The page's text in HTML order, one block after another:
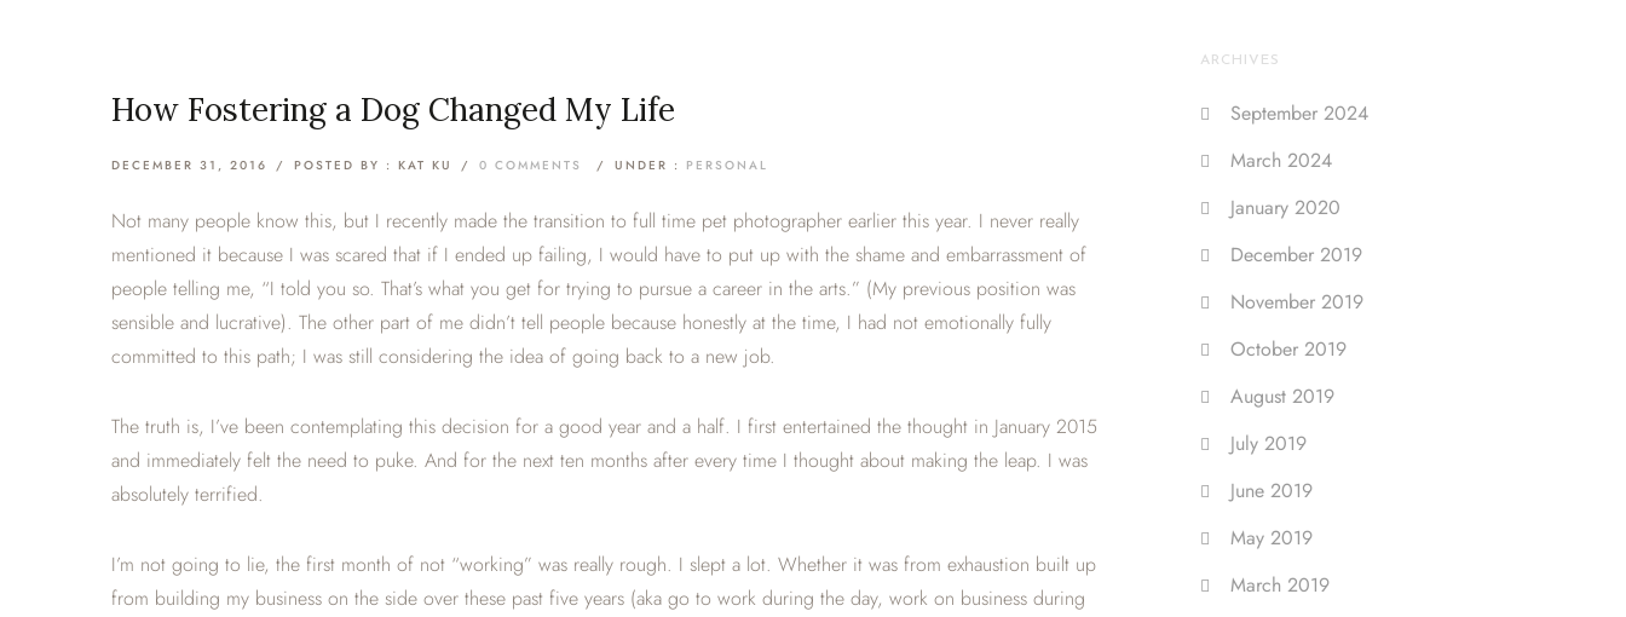
How Fostering a Dog Changed My Life
DECEMBER 31, 2016 / POSTED BY : KAT KU / 0 COMMENTS / UNDER : PERSONAL
Not many people know this, but I recently made the transition to full time pet photographer earlier this year. I never really
mentioned it because I was scared that if I ended up failing, I would have to put up with the shame and embarrassment of
people telling me, “I told you so. That’s what you get for trying to pursue a career in the arts.” (My previous position was
sensible and lucrative). The other part of me didn’t tell people because honestly at the time, I had not emotionally fully
committed to this path; I was still considering the idea of going back to a new job.
The truth is, I’ve been contemplating this decision for a good year and a half. I first entertained the thought in January 2015
and immediately felt the need to puke. And for the next ten months after every time I thought about making the leap. I was
absolutely terrified.
I’m not going to lie, the first month of not “working” was really rough. I slept a lot. Whether it was from exhaustion built up
from building my business on the side over these past five years (aka go to work during the day, work on business during
ARCHIVES
September 2024
March 2024
January 2020
December 2019
November 2019
October 2019
August 2019
July 2019
June 2019
May 2019
March 2019